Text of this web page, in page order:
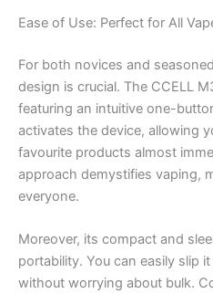
Ease of Use: Perfect for All
For both novices and
design is crucial. The CCELL
featuring an intuitive one-
activates the device, allowing
favourite products almost
approach demystifies vaping,
everyone.
Moreover, its compact and
portability. You can easily slip
without worrying about bulk.